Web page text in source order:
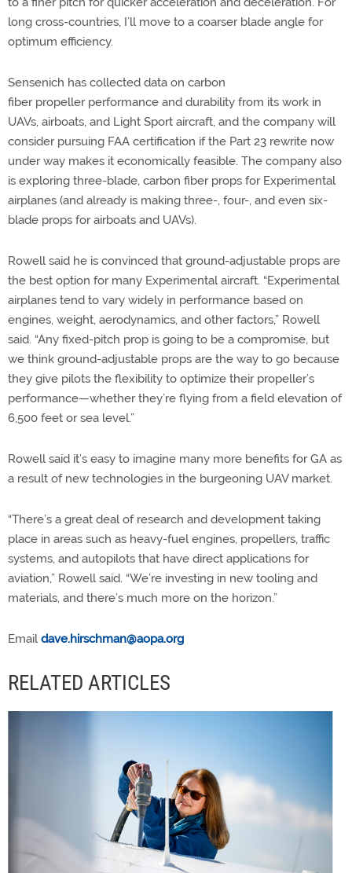
long cross-countries, I’ll move to a coarser blade angle for
optimum efficiency.
Sensenich has collected data on carbon
fiber propeller performance and durability from its work in
UAVs, airboats, and Light Sport aircraft, and the company will
consider pursuing FAA certification if the Part 23 rewrite now
under way makes it economically feasible. The company also
is exploring three-blade, carbon fiber props for Experimental
airplanes (and already is making three-, four-, and even six-
blade props for airboats and UAVs).
Rowell said he is convinced that ground-adjustable props are
the best option for many Experimental aircraft. “Experimental
airplanes tend to vary widely in performance based on
engines, weight, aerodynamics, and other factors,” Rowell
said. “Any fixed-pitch prop is going to be a compromise, but
we think ground-adjustable props are the way to go because
they give pilots the flexibility to optimize their propeller’s
performance—whether they’re flying from a field elevation of
6,500 feet or sea level.”
Rowell said it’s easy to imagine many more benefits for GA as
a result of new technologies in the burgeoning UAV market.
“There’s a great deal of research and development taking
place in areas such as heavy-fuel engines, propellers, traffic
systems, and autopilots that have direct applications for
aviation,” Rowell said. “We’re investing in new tooling and
materials, and there’s much more on the horizon.”
Emaildave.hirschman@aopa.org
RELATED ARTICLES